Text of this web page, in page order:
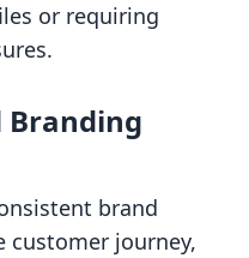
or requiring
Branding
brand
customer journey,